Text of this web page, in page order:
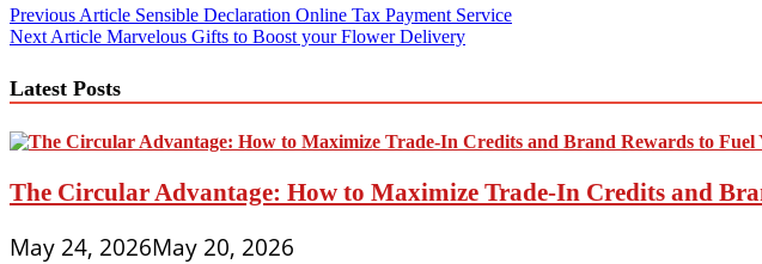
Post
navigation
Previous Article Sensible Declaration Online Tax Payment Service
Next Article Marvelous Gifts to Boost your Flower Delivery
Latest Posts
The Circular Advantage: How to Maximize Trade-In Credits and
May 24, 2026May 20, 2026